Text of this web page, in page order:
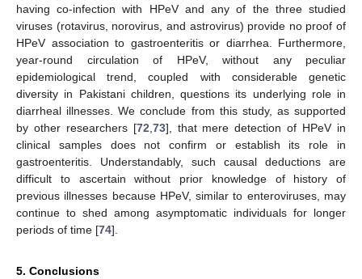
having co-infection with HPeV and any of the three studied
viruses (rotavirus, norovirus, and astrovirus) provide no proof of
HPeV association to gastroenteritis or diarrhea. Furthermore,
year-round circulation of HPeV, without any peculiar
epidemiological trend, coupled with considerable genetic
diversity in Pakistani children, questions its underlying role in
diarrheal illnesses. We conclude from this study, as supported
by other researchers [72 73], that mere detection of HPeV in
clinical samples does not confirm or establish its role in
gastroenteritis. Understandably, such causal deductions are
difficult to ascertain without prior knowledge of history of
previous illnesses because HPeV, similar to enteroviruses, may
continue to shed among asymptomatic individuals for longer
periods of time [74].
5. Conclusions